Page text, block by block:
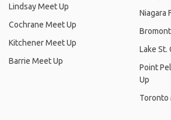
Lindsay Meet Up
Cochrane Meet Up
Kitchener Meet Up
Barrie Meet Up
Niagara
Lake St.
Point
Up
Toronto